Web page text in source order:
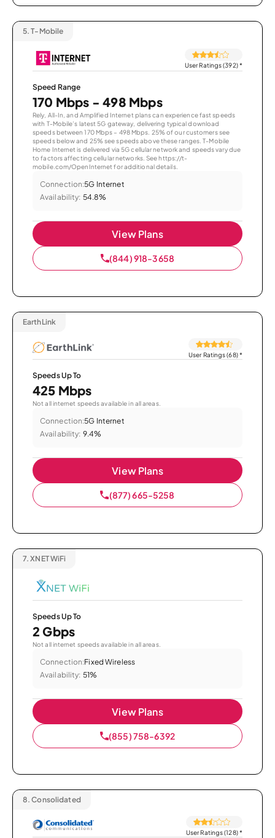
5. T-Mobile
User Ratings (392)*
Speed Range
170 Mbps - 498 Mbps
Rely, All-In, and Amplified Internet plans can experience fast speeds
with T-Mobile’s latest 5G gateway, delivering typical download
speeds between 170 Mbps – 498 Mbps. 25% of our customers see
speeds below and 25% see speeds above these ranges. T-Mobile
Home Internet is delivered via 5G cellular network and speeds vary due
to factors affecting cellular networks. See https://t-
mobile.com/OpenInternet for additional details.
Connection:5G Internet
Availability: 54.8%
View Plans
(844) 918-3658
EarthLink
User Ratings (68)*
Speeds Up To
425 Mbps
Not all internet speeds available in all areas.
Connection:5G Internet
Availability: 9.4%
View Plans
(877) 665-5258
7. XNET WiFi
Speeds Up To
2 Gbps
Not all internet speeds available in all areas.
Connection:Fixed Wireless
Availability: 51%
View Plans
(855) 758-6392
8. Consolidated
User Ratings (128)*